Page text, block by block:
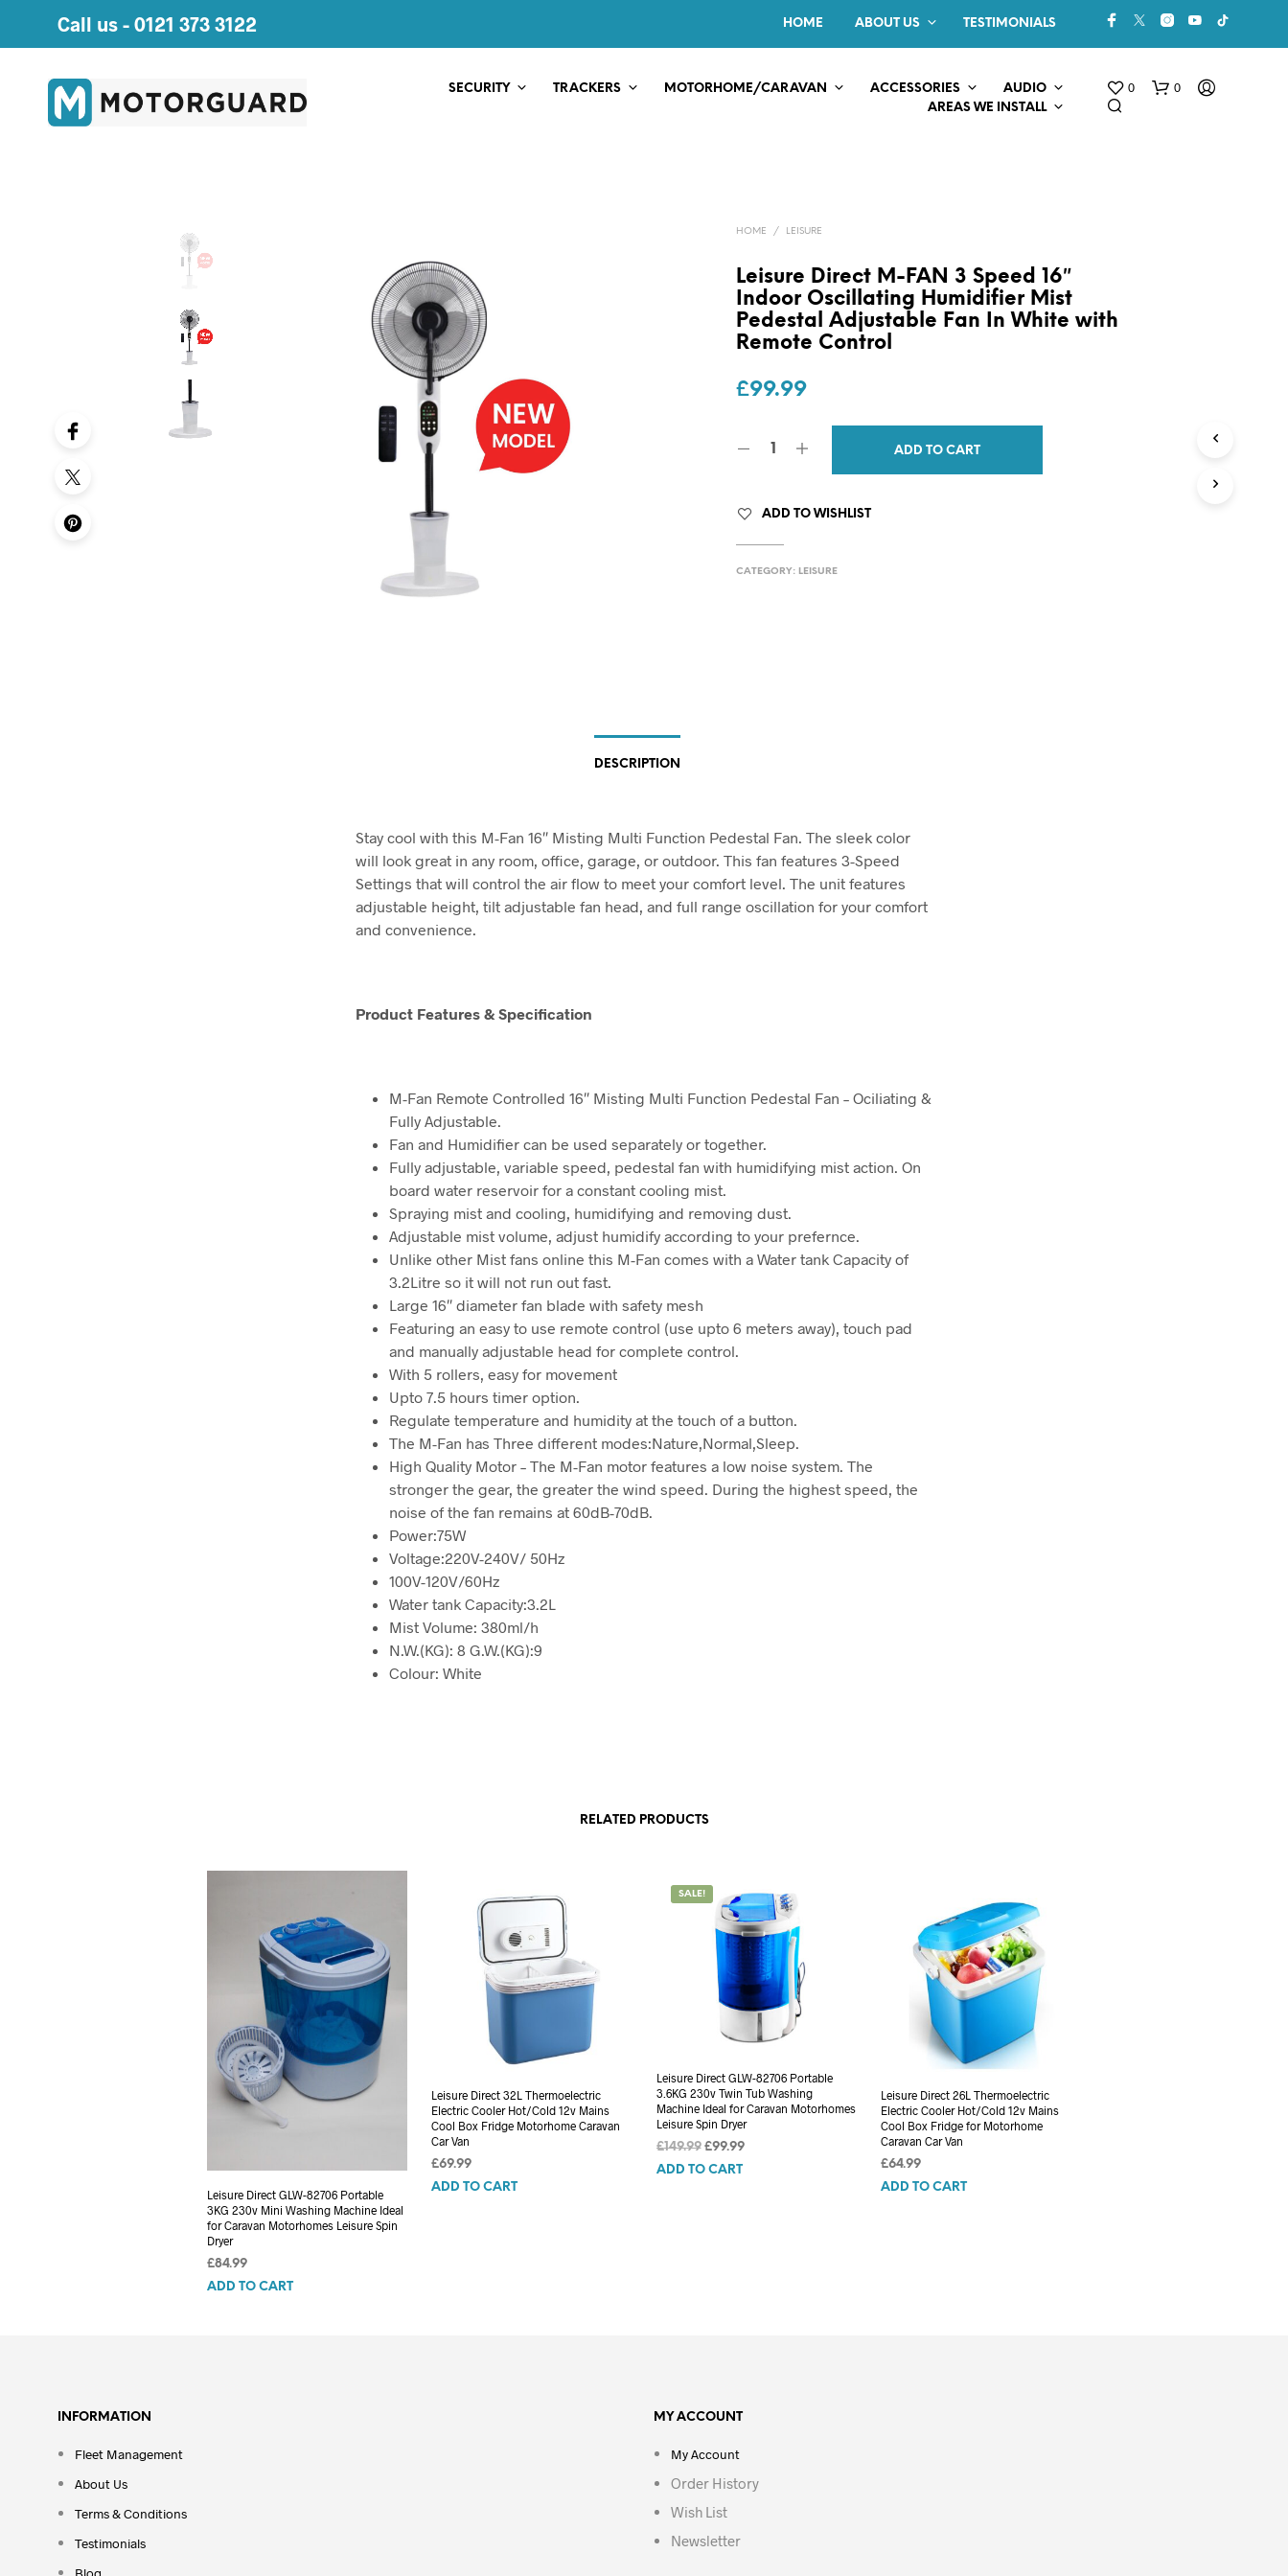
Call us - 0121 373 3122 HOME ABOUT US TESTIMONIALS
SECURITY TRACKERS MOTORHOME/CARAVAN ACCESSORIES
AUDIO
AREAS WE INSTALL
0 0
HOME / LEISURE
Leisure Direct M-FAN 3 Speed 16″
Indoor Oscillating Humidifier Mist
Pedestal Adjustable Fan In White with
Remote Control
£99.99
ADD TO CART
ADD TO WISHLIST
CATEGORY: LEISURE
DESCRIPTION
Stay cool with this M-Fan 16″ Misting Multi Function Pedestal Fan. The sleek color
will look great in any room, office, garage, or outdoor. This fan features 3-Speed
Settings that will control the air flow to meet your comfort level. The unit features
adjustable height, tilt adjustable fan head, and full range oscillation for your comfort
and convenience.
Product Features & Specification
M-Fan Remote Controlled 16″ Misting Multi Function Pedestal Fan – Ociliating &
Fully Adjustable.
Fan and Humidifier can be used separately or together.
Fully adjustable, variable speed, pedestal fan with humidifying mist action. On
board water reservoir for a constant cooling mist.
Spraying mist and cooling, humidifying and removing dust.
Adjustable mist volume, adjust humidify according to your prefernce.
Unlike other Mist fans online this M-Fan comes with a Water tank Capacity of
3.2Litre so it will not run out fast.
Large 16″ diameter fan blade with safety mesh
Featuring an easy to use remote control (use upto 6 meters away), touch pad
and manually adjustable head for complete control.
With 5 rollers, easy for movement
Upto 7.5 hours timer option.
Regulate temperature and humidity at the touch of a button.
The M-Fan has Three different modes:Nature,Normal,Sleep.
High Quality Motor – The M-Fan motor features a low noise system. The
stronger the gear, the greater the wind speed. During the highest speed, the
noise of the fan remains at 60dB-70dB.
Power:75W
Voltage:220V-240V/ 50Hz
100V-120V/60Hz
Water tank Capacity:3.2L
Mist Volume: 380ml/h
N.W.(KG): 8 G.W.(KG):9
Colour: White
RELATED PRODUCTS
Leisure Direct GLW-82706 Portable
3KG 230v Mini Washing Machine Ideal
for Caravan Motorhomes Leisure Spin
Dryer
£84.99
ADD TO CART
Leisure Direct 32L Thermoelectric
Electric Cooler Hot/Cold 12v Mains
Cool Box Fridge Motorhome Caravan
Car Van
£69.99
ADD TO CART
SALE!
Leisure Direct GLW-82706 Portable
3.6KG 230v Twin Tub Washing
Machine Ideal for Caravan Motorhomes
Leisure Spin Dryer
£149.99 Original
price
£99.99Current
price
ADD TO CART
Leisure Direct 26L Thermoelectric
Electric Cooler Hot/Cold 12v Mains
Cool Box Fridge for Motorhome
Caravan Car Van
£64.99
ADD TO CART
INFORMATION
Fleet Management
About Us
Terms & Conditions
Testimonials
Blog
MY ACCOUNT
My Account
Order History
Wish List
Newsletter